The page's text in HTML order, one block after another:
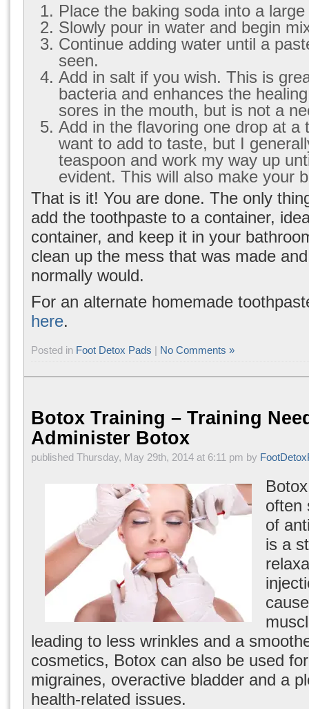
Place the baking soda into a
Slowly pour in water and begin
Continue adding water until a
seen.
Add in salt if you wish. This is
bacteria and enhances the
sores in the mouth, but is not a
Add in the flavoring one drop at a
want to add to taste, but I
teaspoon and work my way up
evident. This will also make your
That is it! You are done. The only
add the toothpaste to a container,
container, and keep it in your
clean up the mess that was made
normally would.
For an alternate homemade
here.
Posted in Foot Detox Pads | No Comments »
Botox Training – Training
Administer Botox
published Thursday, May 29th, 2014 at 6:11 pm by
often
of
is a
leading to less wrinkles and a
cosmetics, Botox can also be used
migraines, overactive bladder and a
health-related issues.